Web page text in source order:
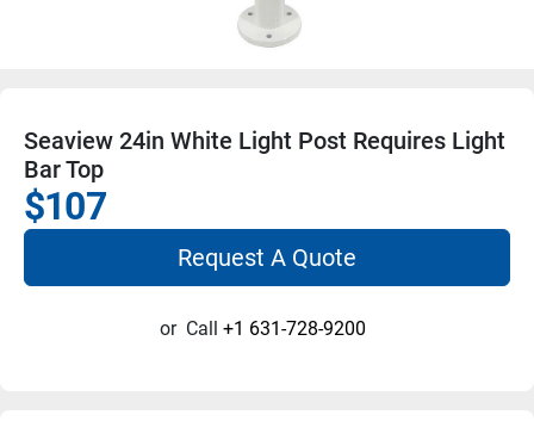
Seaview 24in White Light Post Requires Light
Bar Top
$107
Request A Quote
or Call +1 631-728-9200